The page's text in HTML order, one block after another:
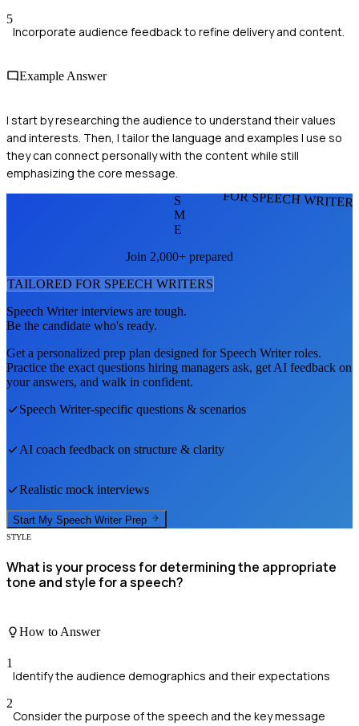
5
Incorporate audience feedback to refine delivery and content.
Example Answer
I start by researching the audience to understand their values
and interests. Then, I tailor the language and examples I use so
they can connect personally with the content while still
emphasizing the core message.
FOR SPEECH
S
M
E
Join 2,000+ prepared
TAILORED FOR SPEECH WRITERS
Speech Writerinterviews are tough.
Be the candidate who's ready.
Get a personalized prep plan designed for Speech Writerroles.
Practice the exact questions hiring managers ask, get AI feedback on
your answers, and walk in confident.
Speech Writer-specific questions & scenarios
AI coach feedback on structure & clarity
Realistic mock interviews
Start My Speech Writer Prep
STYLE
What is your process for determining the appropriate
tone and style for a speech?
How to Answer
1
Identify the audience demographics and their expectations
2
Consider the purpose of the speech and the key message